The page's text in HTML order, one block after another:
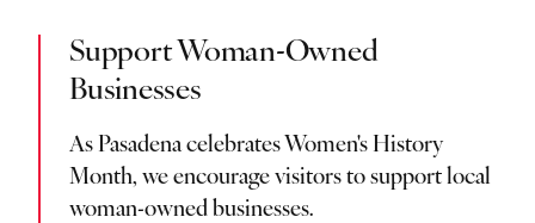
Support Woman-Owned
Businesses
As Pasadena celebrates Women's History
Month, we encourage visitors to support local
woman-owned businesses.